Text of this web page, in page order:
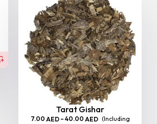
Tarat Gishar
7.00 AED – 40.00 AED (Including